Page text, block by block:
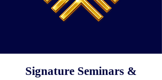
Signature Seminars &